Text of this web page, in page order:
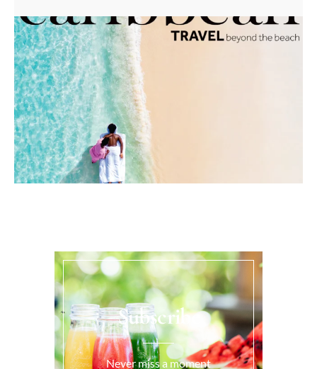
Subscribe
Never miss a moment